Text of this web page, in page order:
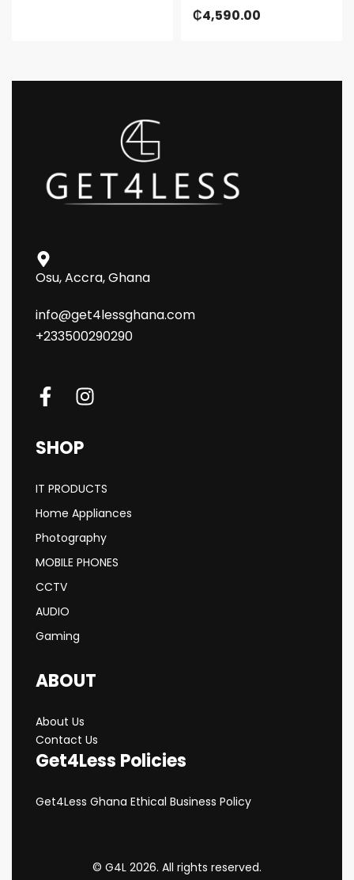
₵4,590.00
Osu, Accra, Ghana
info@get4lessghana.com
+233500290290
SHOP
IT PRODUCTS
Home Appliances
Photography
MOBILE PHONES
CCTV
AUDIO
Gaming
ABOUT
About Us
Contact Us
Get4Less Policies
Get4Less Ghana Ethical Business Policy
© G4L 2026. All rights reserved.